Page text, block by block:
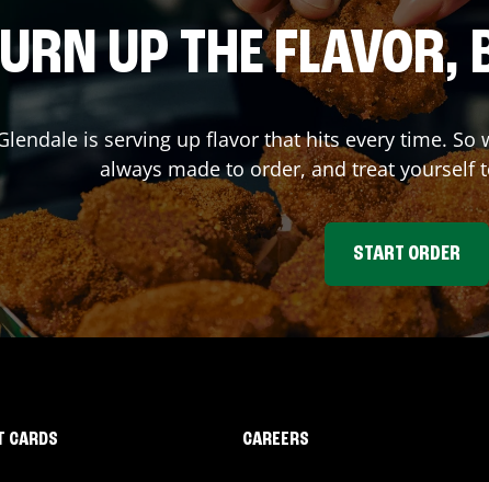
UP THE FLAVOR,
is serving up flavor that hits every time. So
always made to order, and treat yourself
START ORDER
CARDS CAREERS